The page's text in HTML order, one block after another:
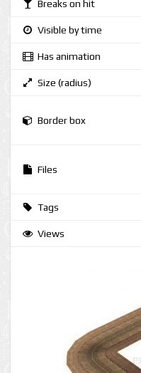
Breaks on hit
Visible by time
Has animation
Size (radius)
Border box
Files
Tags
Views